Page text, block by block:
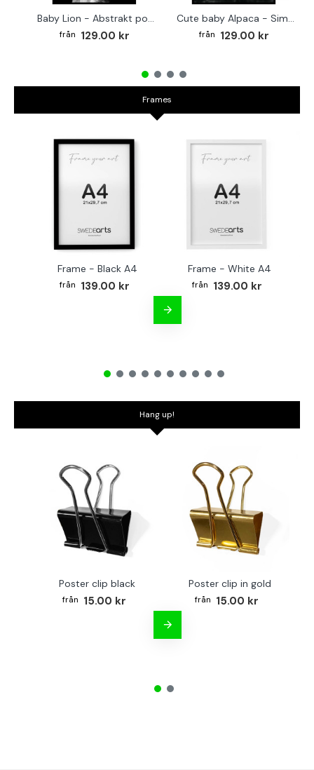
Baby Lion - Abstrakt poster
129.00 kr
Cute baby Alpaca - Simple & cool poster
129.00 kr
Frames
Frame - Black A4
139.00 kr
Frame - White A4
139.00 kr
Hang up!
Poster clip black
15.00 kr
Poster clip in gold
15.00 kr